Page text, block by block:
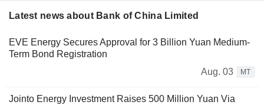
Latest news about Bank of China Limited
EVE Energy Secures Approval for 3 Billion Yuan Medium-
Term Bond Registration
Aug. 03
MT
Jointo Energy Investment Raises 500 Million Yuan Via